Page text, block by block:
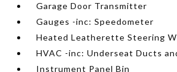
Garage Door Transmitter
Gauges -inc: Speedometer
Heated Leatherette Steering
HVAC -inc: Underseat Ducts
Instrument Panel Bin